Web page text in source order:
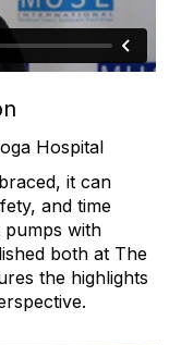
Hospital
it can
and time
pumps with
both at The
the highlights